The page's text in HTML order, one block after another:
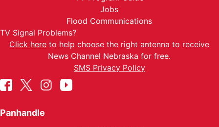
Jobs
Flood Communications
TV Signal Problems?
Click here to help choose the right antenna to receive
News Channel Nebraska for free.
SMS Privacy Policy
Panhandle